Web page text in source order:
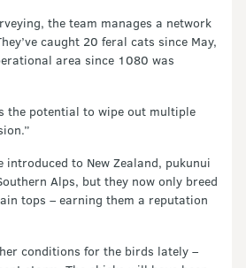
the team manages a network
caught 20 feral cats since May,
area since 1080 was
the potential to wipe out multiple
introduced to New Zealand, pukunui
Alps, but they now only breed
tops – earning them a reputation
conditions for the birds lately –